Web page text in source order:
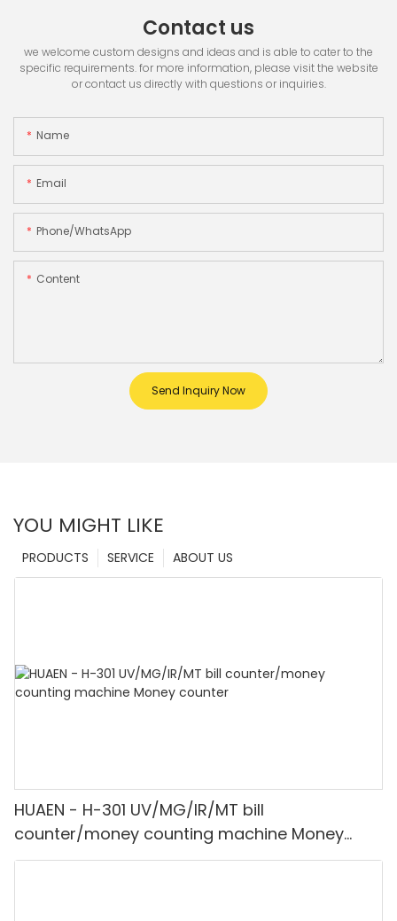
Contact us
we welcome custom designs and ideas and is able to cater to the
specific requirements. for more information, please visit the website
or contact us directly with questions or inquiries.
Name
Email
Phone/whatsApp
Content
Send Inquiry Now
YOU MIGHT LIKE
ABOUT US
SERVICE
PRODUCTS
HUAEN - H-301 UV/MG/IR/MT bill
counter/money counting machine Money
counter